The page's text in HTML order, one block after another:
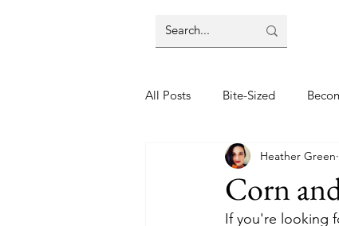
All Posts Bite-Sized
Halloween Home
Wellbeing Foodie Friday
Corn
Heather Green
If you're looking